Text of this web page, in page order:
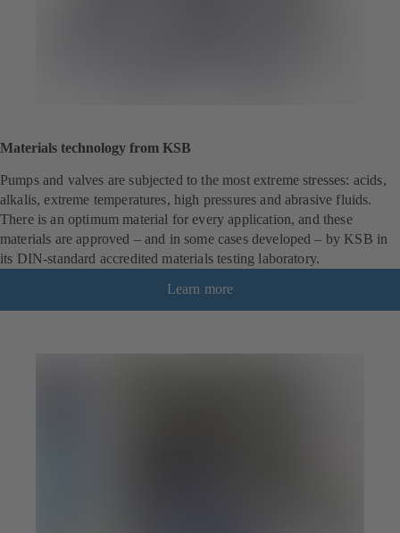
Materials technology from KSB
Pumps and valves are subjected to the most extreme stresses: acids,
alkalis, extreme temperatures, high pressures and abrasive fluids.
There is an optimum material for every application, and these
materials are approved – and in some cases developed – by KSB in
its DIN-standard accredited materials testing laboratory.
Learn more